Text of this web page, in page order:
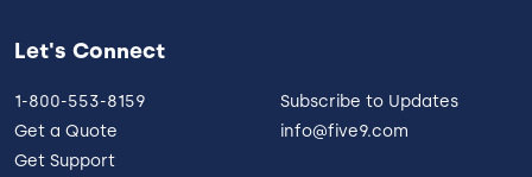
Let's Connect
1-800-553-8159
Get a Quote
Get Support
Subscribe to Updates
info@five9.com